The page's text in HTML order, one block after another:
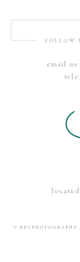
Save my name,
next time I comment.
FOLLOW
email
© BECPHOTOGRAPHY